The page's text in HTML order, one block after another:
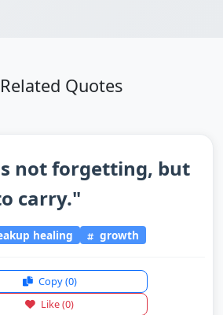
Related Quotes
not forgetting, but
carry."
healing growth
Copy(0)
Like(0)